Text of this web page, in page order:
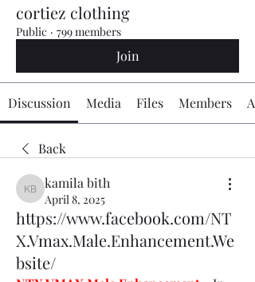
cortiez clothing
Public · 799 members
Join
Discussion Media Files Members
Back
kamila bith
kamila bith
April 8, 2025
https://www.facebook.com/NT
X.Vmax.Male.Enhancement.We
bsite/